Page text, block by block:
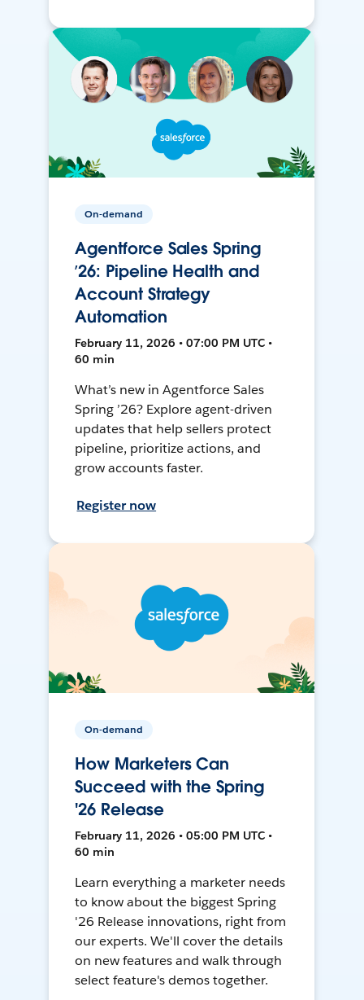
On-demand
Agentforce Sales Spring
’26: Pipeline Health and
Account Strategy
Automation
February 11, 2026 • 07:00 PM UTC •
60 min
What’s new in Agentforce Sales
Spring ’26? Explore agent-driven
updates that help sellers protect
pipeline, prioritize actions, and
grow accounts faster.
Register now
On-demand
How Marketers Can
Succeed with the Spring
'26 Release
February 11, 2026 • 05:00 PM UTC •
60 min
Learn everything a marketer needs
to know about the biggest Spring
'26 Release innovations, right from
our experts. We'll cover the details
on new features and walk through
select feature's demos together.